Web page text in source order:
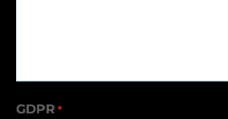
GDPR *